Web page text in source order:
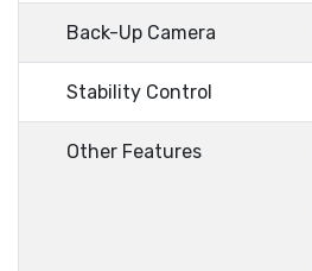
Back-Up Camera
Stability Control
Other Features